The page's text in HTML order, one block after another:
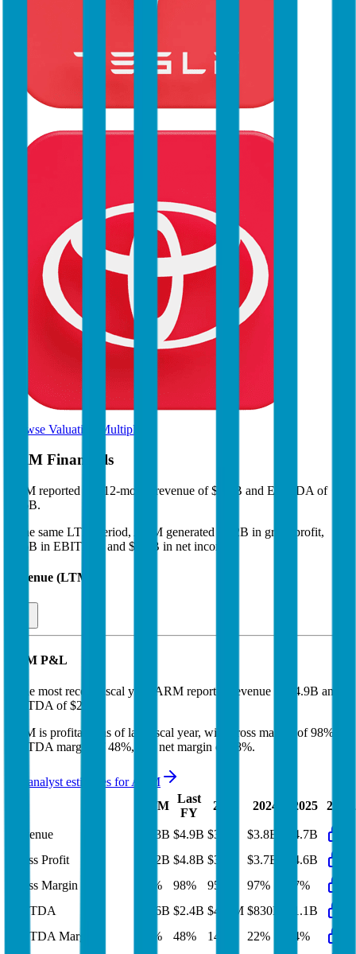
Browse Valuation Multiples
ARM Financials
ARM reported last 12-month
revenue of $5.3B and EBITDA of
$2.6B.
In the same LTM period, ARM generated
$5.2B in gross profit,
$2.6B in EBITDA, and $2.1B in net income
Revenue (LTM)
ARM P&L
In the most recent fiscal year, ARM reported revenue of $4.9B and
EBITDA of $2.4B
ARM is profitable as of last fiscal year, with
gross margin of 98%,
EBITDA margin of 48%, and net margin of 38%.
See analyst estimates forARM
LTM
Last
FY
2023 2024 2025 2026
Revenue $5.3B $4.9B $3.1B $3.8B
$4.7B
Gross Profit
$5.2B $4.8B $3B $3.7B
$4.6B
Gross Margin
98% 98% 95% 97%
97%
EBITDA
$2.6B $2.4B $421M $830M
$1.1B
EBITDA Margin
48% 48% 14% 22%
24%